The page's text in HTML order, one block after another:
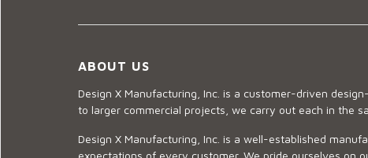
ABOUT US
Design X Manufacturing, Inc. is a customer-driven
to larger commercial projects, we carry out each in the
Design X Manufacturing, Inc. is a well-established